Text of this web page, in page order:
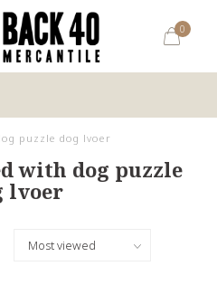
0
puzzle dog lvoer
with dog puzzle
lvoer